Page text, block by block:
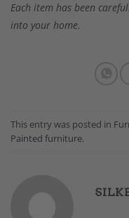
Each item has been
into your home.
This entry was posted in
Painted furniture.